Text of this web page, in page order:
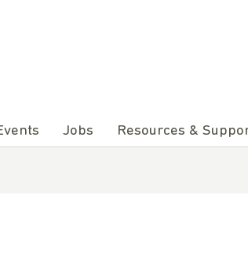
Jobs Resources &